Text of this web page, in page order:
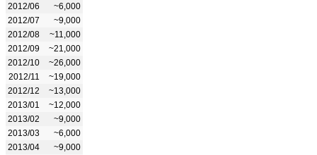
2012/06
~6,000
2012/07
~9,000
2012/08
~11,000
2012/09
~21,000
2012/10
~26,000
2012/11
~19,000
2012/12
~13,000
2013/01
~12,000
2013/02
~9,000
2013/03
~6,000
2013/04
~9,000